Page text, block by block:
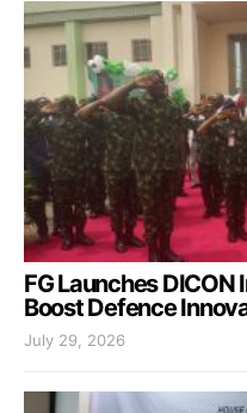
FG Launches
Boost Defence
July 29, 2026